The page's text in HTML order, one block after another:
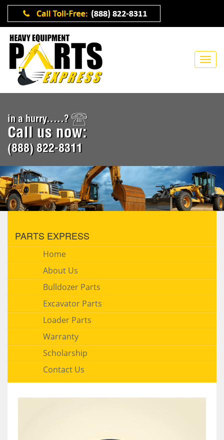
in a hurry.....?
Call us now:
(888) 822-8311
PARTS EXPRESS
Home
About Us
Bulldozer Parts
Excavator Parts
Loader Parts
Warranty
Scholarship
Contact Us